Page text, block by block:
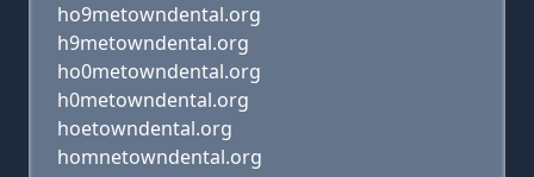
ho9metowndental.org
h9metowndental.org
ho0metowndental.org
h0metowndental.org
hoetowndental.org
homnetowndental.org